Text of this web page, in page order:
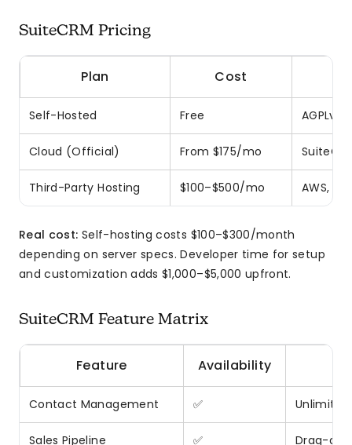
SuiteCRM Pricing
Plan Cost
Self-Hosted Free AGPLv3
Cloud (Official) From $175/mo
Third-Party Hosting $100–$500/mo AWS,
Real cost: Self-hosting costs $100–$300/month
depending on server specs. Developer time for setup
and customization adds $1,000–$5,000 upfront.
SuiteCRM Feature Matrix
Feature Availability
Contact Management ✅
Sales Pipeline ✅ Drag-